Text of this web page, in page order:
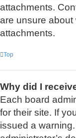
attachments.
are unsure
attachments.
Top
Why did I
Each board
for their site. If
issued a